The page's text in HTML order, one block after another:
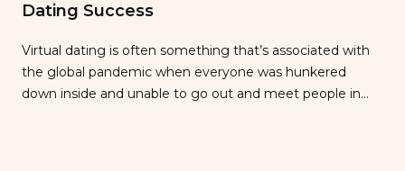
Dating Success
Virtual dating is often something that’s associated with
the global pandemic when everyone was hunkered
down inside and unable to go out and meet people in